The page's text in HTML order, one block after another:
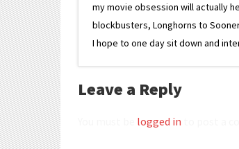
my movie obsession will actually
blockbusters, Longhorns to
I hope to one day sit down and
Leave a Reply
logged in